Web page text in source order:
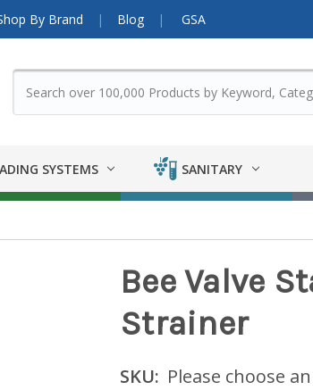
By Brand Blog GSA
SYSTEMS SANITARY
Bee Valve
Strainer
SKU: Please choose